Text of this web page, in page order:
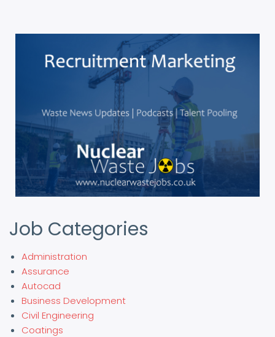
Job Categories
Administration
Assurance
Autocad
Business Development
Civil Engineering
Coatings